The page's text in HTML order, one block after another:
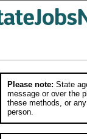
Please note: State
message or over the
these methods, or
person.